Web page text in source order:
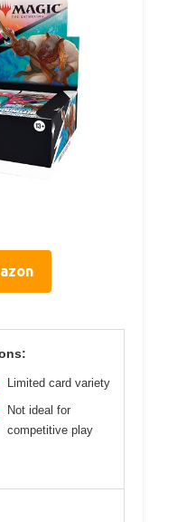
Limited card variety
Not ideal for
competitive play